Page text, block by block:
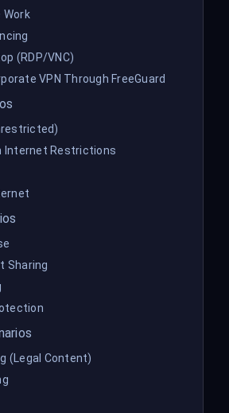
Work
(RDP/VNC)
VPN Through FreeGuard
Internet Restrictions
Sharing
(Legal Content)